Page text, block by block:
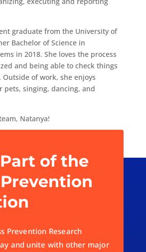
graduate from the University of
Bachelor of Science in
in 2018. She loves the process
and being able to check things
of work, she enjoys
pets, singing, dancing, and
Natanya!
of the
Prevention Research
and unite with other major